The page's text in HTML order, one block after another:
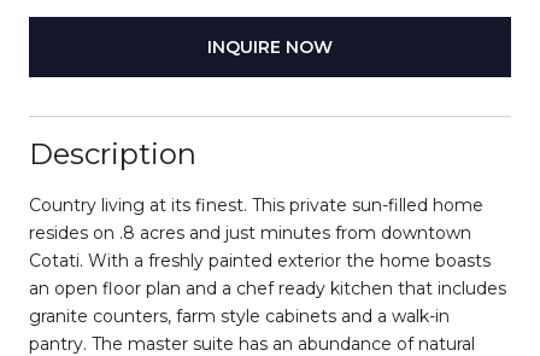
INQUIRE NOW
Description
Country living at its finest. This private sun-filled home
resides on .8 acres and just minutes from downtown
Cotati. With a freshly painted exterior the home boasts
an open floor plan and a chef ready kitchen that includes
granite counters, farm style cabinets and a walk-in
pantry. The master suite has an abundance of natural